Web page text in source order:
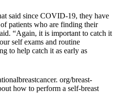
said since COVID-19, they have
patients who are finding their
“Again, it is important to catch it
self exams and routine
to help catch it as early as
org/breast-
how to perform a self-breast